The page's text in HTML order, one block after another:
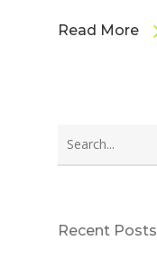
Read More
Recent Posts